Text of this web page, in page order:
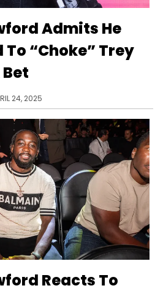
Admits He
“Choke” Trey
24, 2025
Reacts To